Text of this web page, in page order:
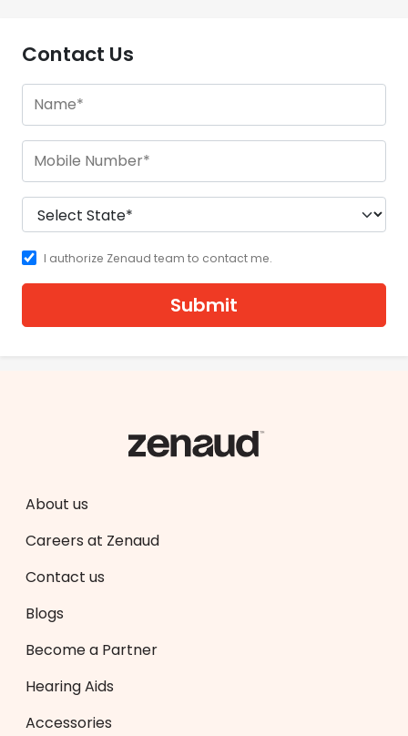
Contact Us
I authorize Zenaud team to contact me.
Submit
About us
Careers at Zenaud
Contact us
Blogs
Become a Partner
Hearing Aids
Accessories